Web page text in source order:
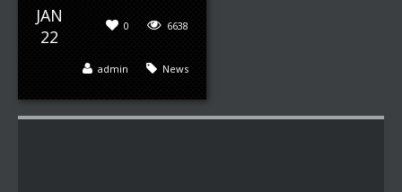
JAN
22
6638
0
News
admin